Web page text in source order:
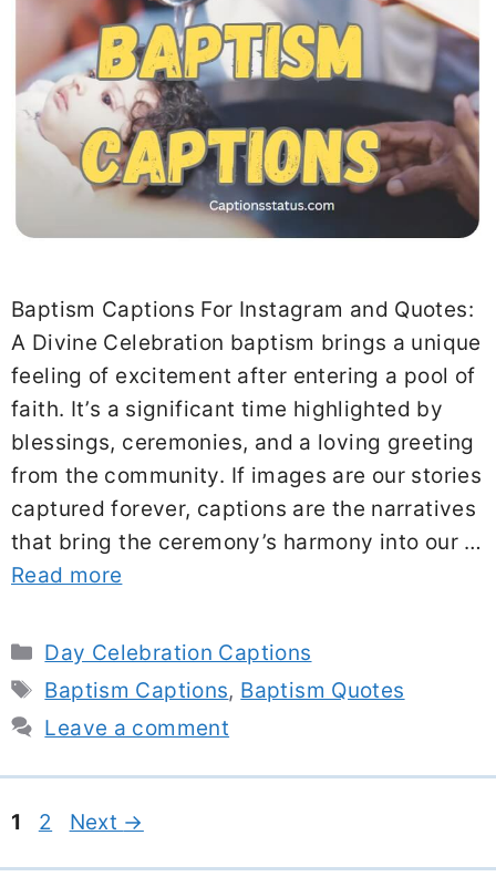
Baptism Captions For Instagram and Quotes:
A Divine Celebration baptism brings a unique
feeling of excitement after entering a pool of
faith. It’s a significant time highlighted by
blessings, ceremonies, and a loving greeting
from the community. If images are our stories
captured forever, captions are the narratives
that bring the ceremony’s harmony into our …
Read more
Categories
Day Celebration Captions
Tags
Baptism Captions, Baptism Quotes
Leave a comment
Page
1 Page
2 Next →